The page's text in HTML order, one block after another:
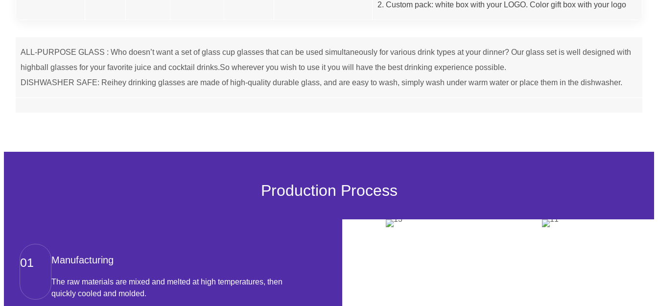
2. Custom pack: white box with your LOGO. Color gift box with your logo
ALL-PURPOSE GLASS : Who doesn’t want a set of glass cup glasses that can be used simultaneously for various drink types at your dinner? Our glass set is well designed with
highball glasses for your favorite juice and cocktail drinks.So wherever you wish to use it you will have the best drinking experience possible.
DISHWASHER SAFE: Reihey drinking glasses are made of high-quality durable glass, and are easy to wash, simply wash under warm water or place them in the dishwasher.
Production Process
01 Manufacturing
The raw materials are mixed and melted at high temperatures, then
quickly cooled and molded.